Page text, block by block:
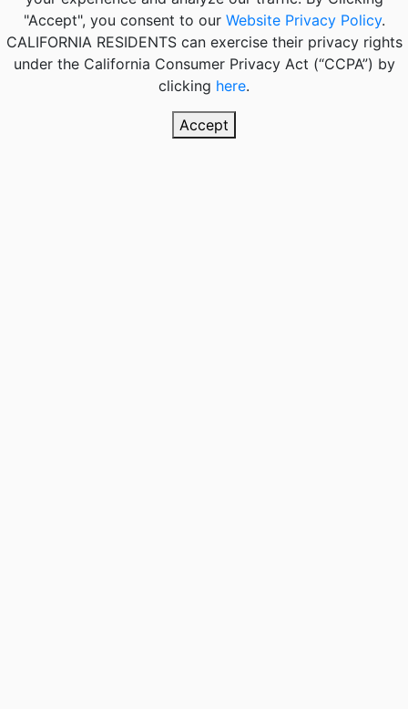
"Accept", you consent to our Website Privacy Policy.
CALIFORNIA RESIDENTScan exercise their privacy rights
under the California Consumer Privacy Act (“CCPA”) by
clicking here.
Accept